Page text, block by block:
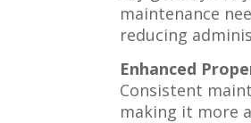
maintenance
reducing
Enhanced
Consistent
making it more